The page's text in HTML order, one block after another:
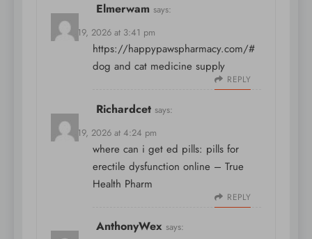
Elmerwam says:
March 19, 2026 at 3:41 pm
https://happypawspharmacy.com/#
dog and cat medicine supply
REPLY
Richardcet says:
March 19, 2026 at 4:24 pm
where can i get ed pills: pills for
erectile dysfunction online – True
Health Pharm
REPLY
AnthonyWex says: